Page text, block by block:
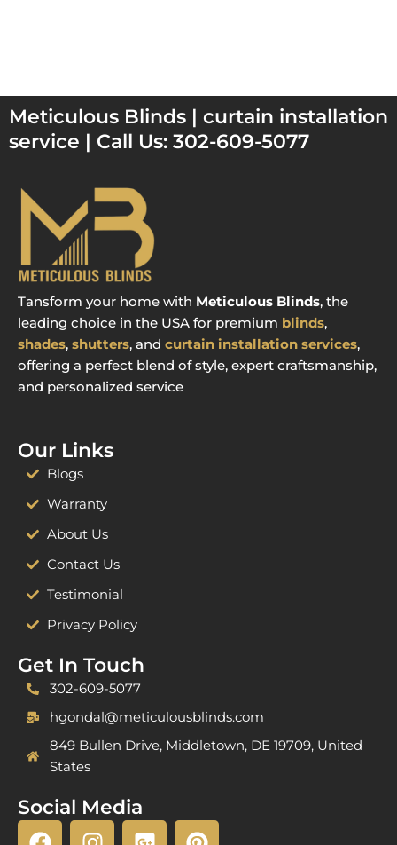
Meticulous Blinds | curtain installation
service | Call Us: 302-609-5077
Tansform your home with Meticulous Blinds, the
leading choice in the USA for premium blinds,
shades, shutters, and curtain installation services,
offering a perfect blend of style, expert craftsmanship,
and personalized service
Our Links
Blogs
Warranty
About Us
Contact Us
Testimonial
Privacy Policy
Get In Touch
302-609-5077
hgondal@meticulousblinds.com
849 Bullen Drive, Middletown, DE 19709, United
States
Social Media
F
I
G
P